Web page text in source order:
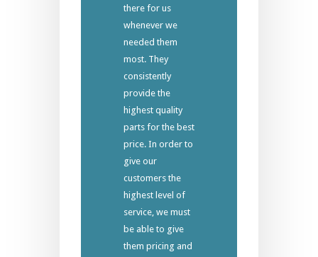
there for us
whenever we
needed them
most. They
consistently
provide the
highest quality
parts for the best
price. In order to
give our
customers the
highest level of
service, we must
be able to give
them pricing and